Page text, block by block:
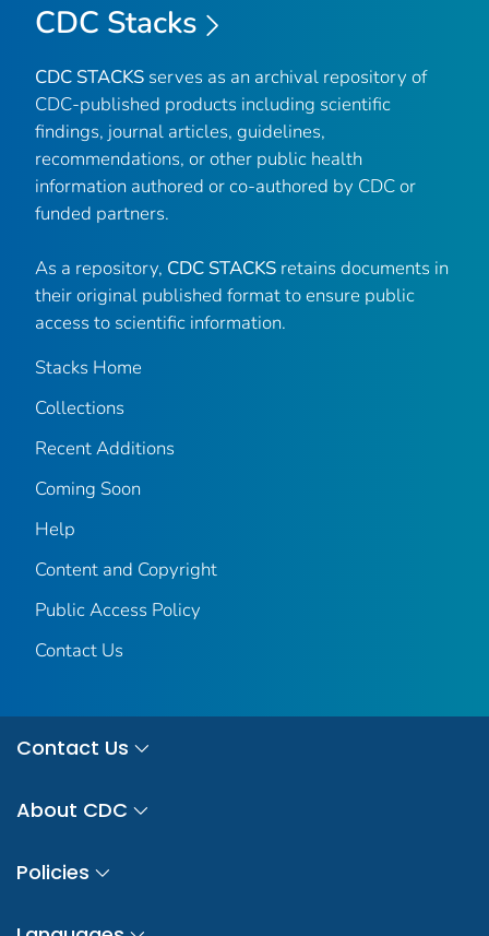
CDC Stacks
CDC STACKS serves as an archival repository of
CDC-published products including scientific
findings, journal articles, guidelines,
recommendations, or other public health
information authored or co-authored by CDC or
funded partners.
As a repository, CDC STACKS retains documents in
their original published format to ensure public
access to scientific information.
Stacks Home
Collections
Recent Additions
Coming Soon
Help
Content and Copyright
Public Access Policy
Contact Us
Contact Us
About CDC
Policies